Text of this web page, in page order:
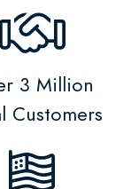
3 Million
Customers